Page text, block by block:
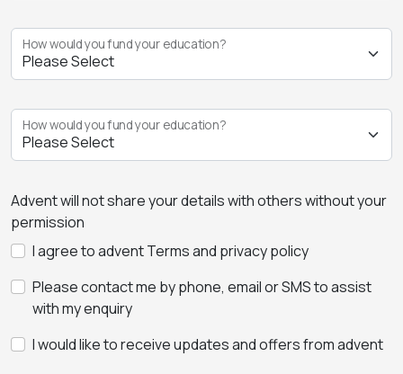
How would you fund your education?
How would you fund your education?
Advent will not share your details with others without your
permission
I agree to advent Terms and privacy policy
Please contact me by phone, email or SMS to assist
with my enquiry
I would like to receive updates and offers from advent